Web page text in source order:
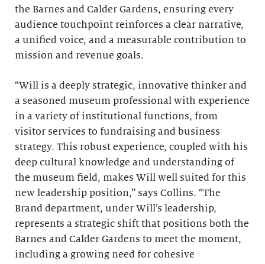
the Barnes and Calder Gardens, ensuring every
audience touchpoint reinforces a clear narrative,
a unified voice, and a measurable contribution to
mission and revenue goals.
“Will is a deeply strategic, innovative thinker and
a seasoned museum professional with experience
in a variety of institutional functions, from
visitor services to fundraising and business
strategy. This robust experience, coupled with his
deep cultural knowledge and understanding of
the museum field, makes Will well suited for this
new leadership position,” says Collins. “The
Brand department, under Will’s leadership,
represents a strategic shift that positions both the
Barnes and Calder Gardens to meet the moment,
including a growing need for cohesive